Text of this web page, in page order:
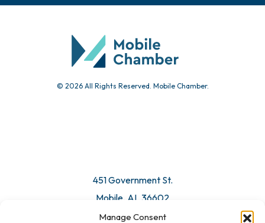
Manage Consent
© 2026 All Rights Reserved. Mobile Chamber.
451 Government St.
Mobile, AL 36602